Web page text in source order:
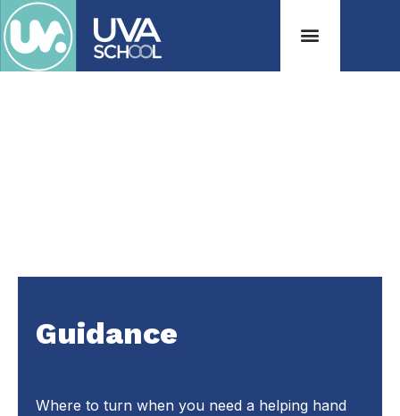
Guidance
Where to turn when you need a helping hand